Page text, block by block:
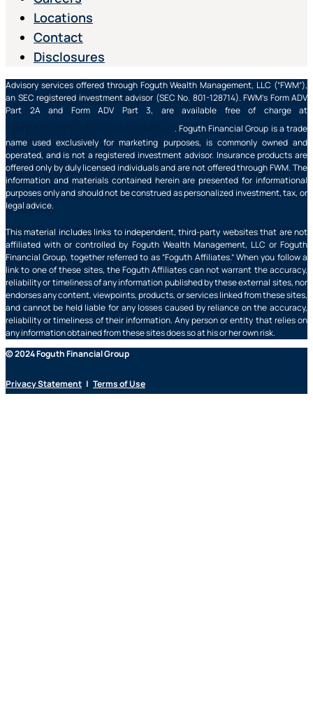
Locations
Contact
Disclosures
Advisory services offered through Foguth Wealth Management, LLC (“FWM”),
an SEC registered investment advisor (SEC No. 801-128714). FWM’s Form ADV
Part 2A and Form ADV Part 3, are available free of charge at
. Foguth Financial Group is a trade
name used exclusively for marketing purposes, is commonly owned and
operated, and is not a registered investment advisor. Insurance products are
offered only by duly licensed individuals and are not offered through FWM. The
information and materials contained herein are presented for informational
purposes only and should not be construed as personalized investment, tax, or
legal advice.
This material includes links to independent, third-party websites that are not
affiliated with or controlled by Foguth Wealth Management, LLC or Foguth
Financial Group, together referred to as “Foguth Affiliates.” When you follow a
link to one of these sites, the Foguth Affiliates can not warrant the accuracy,
reliability or timeliness of any information published by these external sites, nor
endorses any content, viewpoints, products, or services linked from these sites,
and cannot be held liable for any losses caused by reliance on the accuracy,
reliability or timeliness of their information. Any person or entity that relies on
any information obtained from these sites does so at his or her own risk.
© 2024 Foguth Financial Group
Privacy Statement | Terms of Use